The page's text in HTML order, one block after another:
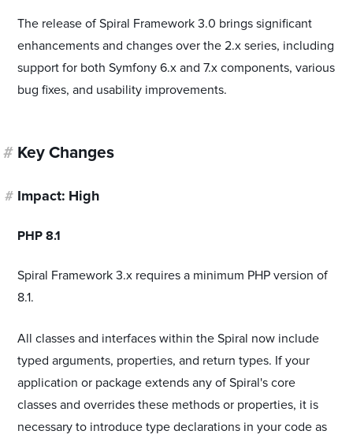
The release of Spiral Framework 3.0 brings significant
enhancements and changes over the 2.x series, including
support for both Symfony 6.x and 7.x components, various
bug fixes, and usability improvements.
# Key Changes
# Impact: High
PHP 8.1
Spiral Framework 3.x requires a minimum PHP version of
8.1.
All classes and interfaces within the Spiral now include
typed arguments, properties, and return types. If your
application or package extends any of Spiral's core
classes and overrides these methods or properties, it is
necessary to introduce type declarations in your code as